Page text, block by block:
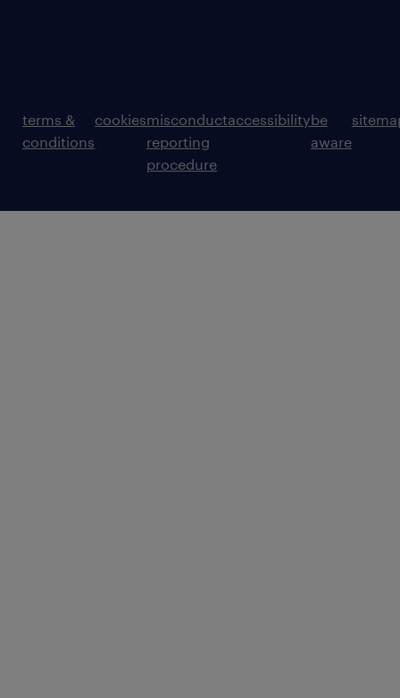
terms &
conditions
cookiesmisconduct
reporting
procedure
accessibilitybe
aware